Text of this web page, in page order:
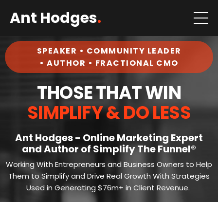
Ant Hodges.
SPEAKER • COMMUNITY LEADER
• AUTHOR • FRACTIONAL CMO
THOSE THAT WIN
SIMPLIFY & DO LESS
Ant Hodges - Online Marketing Expert
and Author of Simplify The Funnel®
Working With Entrepreneurs and Business Owners to Help
Them to Simplify and Drive Real Growth With Strategies
Used in Generating $76m+ in Client Revenue.